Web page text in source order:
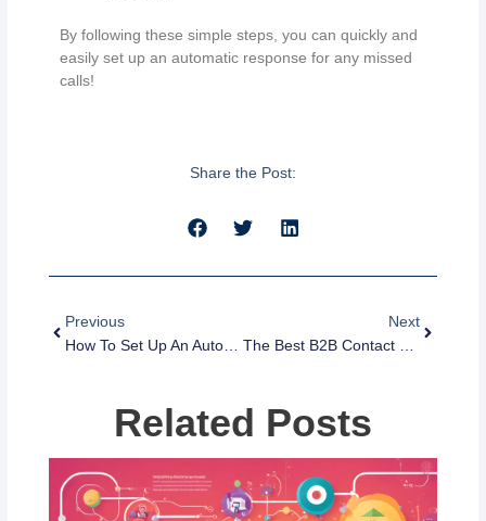
By following these simple steps, you can quickly and
easily set up an automatic response for any missed
calls!
Share the Post:
Previous
Next
Related Posts